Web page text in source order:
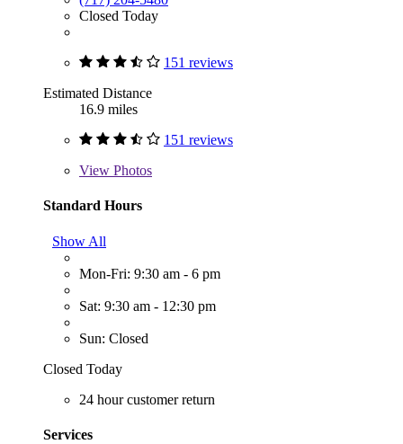
Closed Today
151 reviews
Estimated Distance
16.9 miles
151 reviews
View Photos
Standard Hours
Show All
Mon-Fri: 9:30 am - 6 pm
Sat: 9:30 am - 12:30 pm
Sun: Closed
Closed Today
24 hour customer return
Services